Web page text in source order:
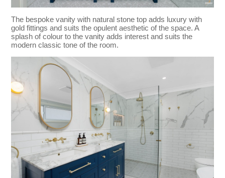
The bespoke vanity with natural stone top adds luxury with
gold fittings and suits the opulent aesthetic of the space. A
splash of colour to the vanity adds interest and suits the
modern classic tone of the room.